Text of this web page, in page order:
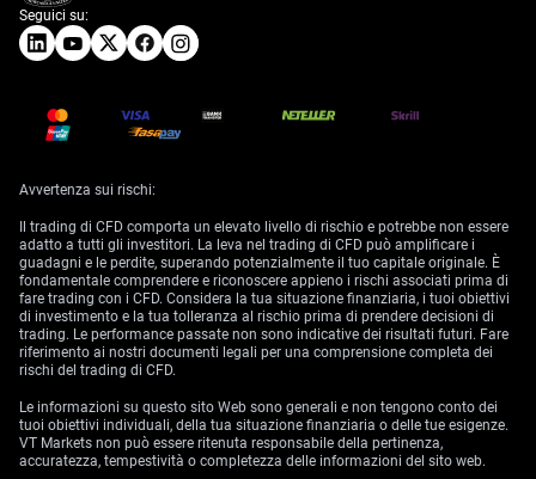
Seguici su:
Avvertenza sui rischi:
Il trading di CFD comporta un elevato livello di rischio e potrebbe non essere
adatto a tutti gli investitori. La leva nel trading di CFD può amplificare i
guadagni e le perdite, superando potenzialmente il tuo capitale originale. È
fondamentale comprendere e riconoscere appieno i rischi associati prima di
fare trading con i CFD. Considera la tua situazione finanziaria, i tuoi obiettivi
di investimento e la tua tolleranza al rischio prima di prendere decisioni di
trading. Le performance passate non sono indicative dei risultati futuri. Fare
riferimento ai nostri documenti legali per una comprensione completa dei
rischi del trading di CFD.
Le informazioni su questo sito Web sono generali e non tengono conto dei
tuoi obiettivi individuali, della tua situazione finanziaria o delle tue esigenze.
VT Markets non può essere ritenuta responsabile della pertinenza,
accuratezza, tempestività o completezza delle informazioni del sito web.